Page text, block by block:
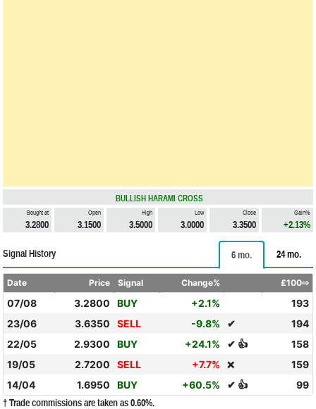
BULLISH HARAMI CROSS
Bought at
3.2800
Open
3.1500
High
3.5000
Low
3.0000
Close
3.3500
Gain%
+2.13%
Signal History 6 mo. 24 mo.
Date Price Signal Change% £100⇨
07/08 3.2800 BUY +2.1%
193
23/06
3.6350 SELL -9.8% ✔
194
22/05
2.9300 BUY +24.1% ✔ 👍
158
19/05
2.7200 SELL +7.7% ❌
159
14/04
1.6950 BUY +60.5% ✔ 👍 99
† Trade commissions are taken as 0.60%.